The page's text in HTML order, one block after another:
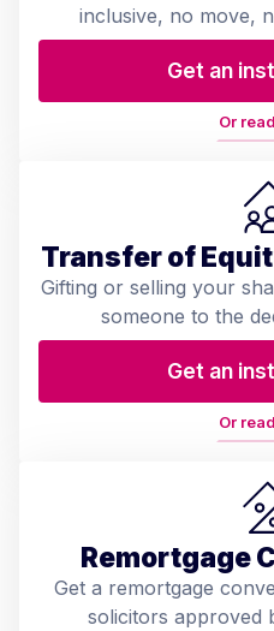
inclusive, no move,
Get an
Or
Transfer of
Gifting or selling your
someone to the
Get an
Or
Remortgage
Get a remortgage
solicitors approved